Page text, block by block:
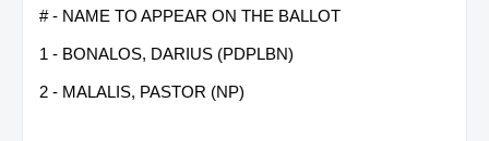
# - NAME TO APPEAR ON THE BALLOT
1 - BONALOS, DARIUS (PDPLBN)
2 - MALALIS, PASTOR (NP)